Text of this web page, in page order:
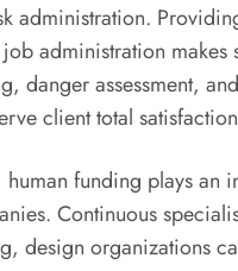
administration.
administration
danger assessment,
client total
funding plays an
Continuous
design organizations